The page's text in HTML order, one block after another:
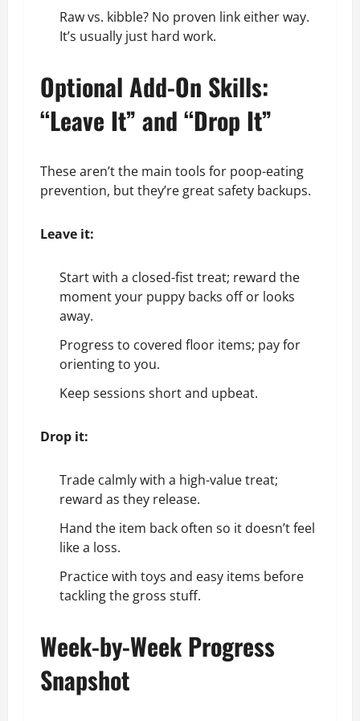
Raw vs. kibble? No proven link either way.
It’s usually just hard work.
Optional Add-On Skills:
“Leave It” and “Drop It”
These aren’t the main tools for poop-eating
prevention, but they’re great safety backups.
Leave it:
Start with a closed-fist treat; reward the
moment your puppy backs off or looks
away.
Progress to covered floor items; pay for
orienting to you.
Keep sessions short and upbeat.
Drop it:
Trade calmly with a high-value treat;
reward as they release.
Hand the item back often so it doesn’t feel
like a loss.
Practice with toys and easy items before
tackling the gross stuff.
Week-by-Week Progress
Snapshot